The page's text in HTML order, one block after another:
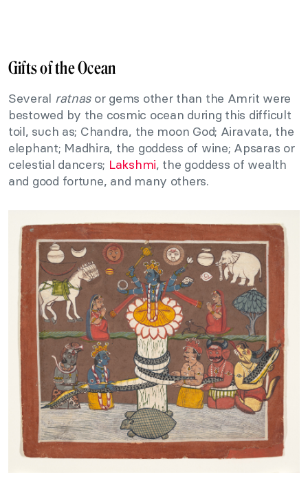
Gifts of the Ocean
Several ratnasor gems other than the Amrit were
bestowed by the cosmic ocean during this difficult
toil, such as; Chandra, the moon God; Airavata, the
elephant; Madhira, the goddess of wine; Apsaras or
celestial dancers; Lakshmi, the goddess of wealth
and good fortune, and many others.